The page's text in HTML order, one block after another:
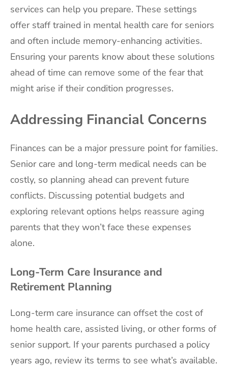
services can help you prepare. These settings
offer staff trained in mental health care for seniors
and often include memory-enhancing activities.
Ensuring your parents know about these solutions
ahead of time can remove some of the fear that
might arise if their condition progresses.
Addressing Financial Concerns
Finances can be a major pressure point for families.
Senior care and long-term medical needs can be
costly, so planning ahead can prevent future
conflicts. Discussing potential budgets and
exploring relevant options helps reassure aging
parents that they won’t face these expenses
alone.
Long-Term Care Insurance and
Retirement Planning
Long-term care insurance can offset the cost of
home health care, assisted living, or other forms of
senior support. If your parents purchased a policy
years ago, review its terms to see what’s available.